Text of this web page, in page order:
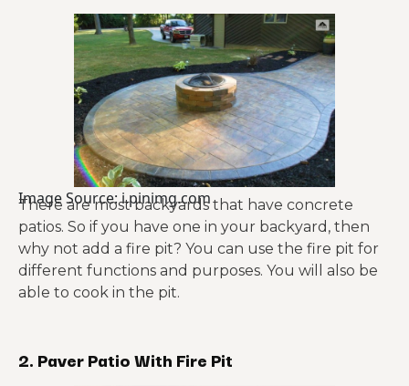
Image Source: i.pinimg.com
There are most backyards that have concrete
patios. So if you have one in your backyard, then
why not add a fire pit? You can use the fire pit for
different functions and purposes. You will also be
able to cook in the pit.
2. Paver Patio With Fire Pit